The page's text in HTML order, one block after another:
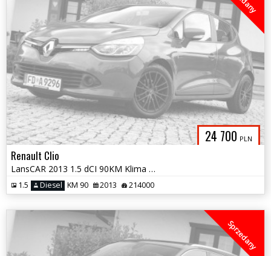
24 700 PLN
Renault Clio
LansCAR 2013 1.5 dCI 90KM Klima NaviGPS LED Alu16''
1.5 Diesel KM 90 2013 214000
Sprzedany